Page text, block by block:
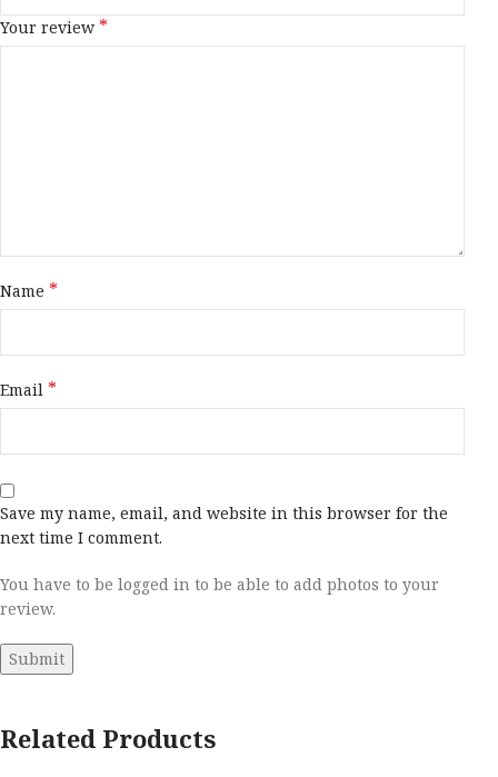
Your review *
Name *
Email *
Save my name, email, and website in this browser for the
next time I comment.
You have to be logged in to be able to add photos to your
review.
Related Products